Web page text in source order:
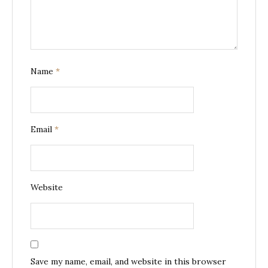
Name *
Email *
Website
Save my name, email, and website in this browser